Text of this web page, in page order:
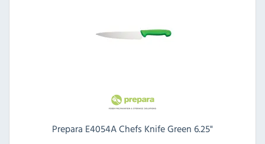
Prepara E4054A Chefs Knife Green 6.25"